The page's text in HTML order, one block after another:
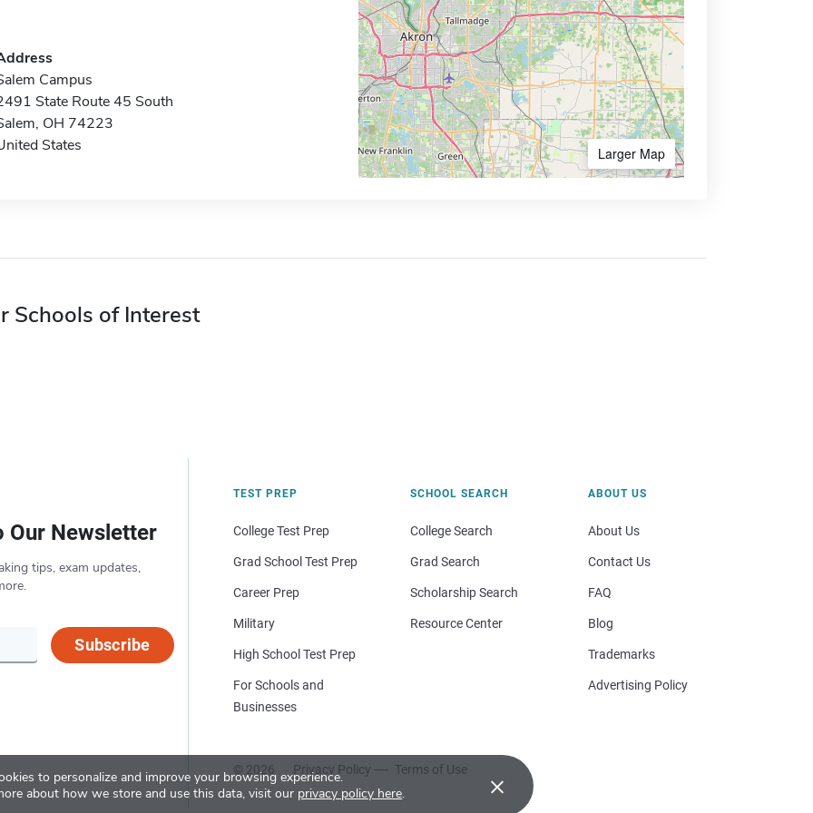
to personalize and improve your browsing experience.
about how we store and use this data, visit our privacy policy here. ×
Campus
State Route 45 South
OH 74223
States
Larger Map
Schools of Interest
Our Newsletter
tips, exam updates,
Subscribe
TEST PREP
College Test Prep
Grad School Test Prep
Career Prep
Military
High School Test Prep
For Schools and
Businesses
SCHOOL SEARCH
College Search
Grad Search
Scholarship Search
Resource Center
© 2026 Privacy Policy Terms of Use
ABOUT US
About Us
Contact Us
FAQ
Blog
Trademarks
Advertising Policy